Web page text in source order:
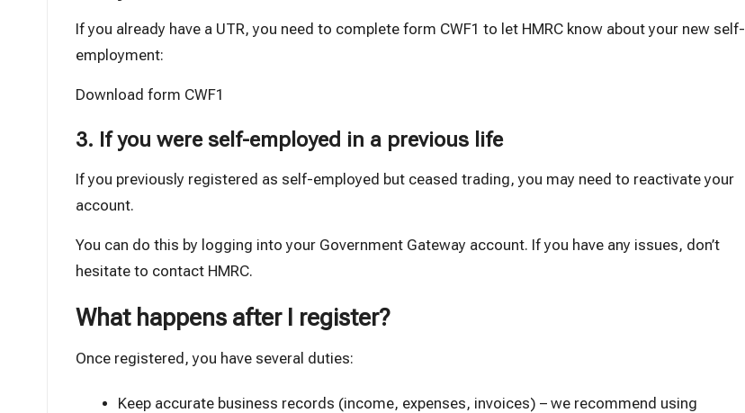
If you already have a UTR, you need to complete form CWF1 to let HMRC know about your new self-
employment:
Download form CWF1
3. If you were self-employed in a previous life
If you previously registered as self-employed but ceased trading, you may need to reactivate your
account.
You can do this by logging into your Government Gateway account. If you have any issues, don’t
hesitate to contact HMRC.
What happens after I register?
Once registered, you have several duties:
Keep accurate business records (income, expenses, invoices) – we recommend using